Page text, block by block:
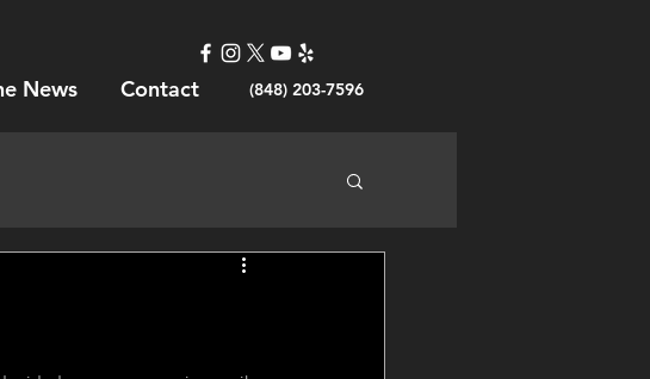
News Contact (848) 203-7596